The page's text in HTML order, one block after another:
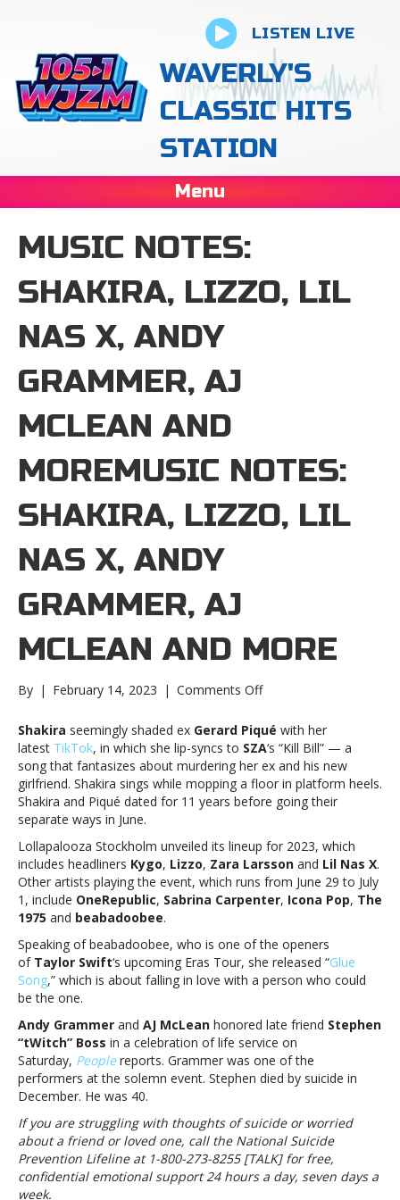
LISTEN LIVE
WAVERLY'S
CLASSIC HITS
STATION
Menu
MUSIC NOTES:
SHAKIRA, LIZZO, LIL
NAS X, ANDY
GRAMMER, AJ
MCLEAN AND
MOREMUSIC NOTES:
SHAKIRA, LIZZO, LIL
NAS X, ANDY
GRAMMER, AJ
MCLEAN AND MORE
By | February 14, 2023 | Comments Offon
notes:
Shakira,
Lizzo,
Lil
Nas
Grammer,
AJ
McLean
and
notes:
Shakira,
Lizzo,
Lil
X,
Andy
Grammer,
AJ
and
more
Shakira seemingly shaded ex Gerard Piqué with her
latest TikTok, in which she lip-syncs to SZA‘s “Kill Bill” — a
song that fantasizes about murdering her ex and his new
girlfriend. Shakira sings while mopping a floor in platform heels.
Shakira and Piqué dated for 11 years before going their
separate ways in June.
Lollapalooza Stockholm unveiled its lineup for 2023, which
includes headliners Kygo, Lizzo, Zara Larsson and Lil Nas X.
Other artists playing the event, which runs from June 29 to July
1, include OneRepublic, Sabrina Carpenter, Icona Pop, The
1975 and beabadoobee.
Speaking of beabadoobee, who is one of the openers
of Taylor Swift‘s upcoming Eras Tour, she released “Glue
Song,” which is about falling in love with a person who could
be the one.
Andy Grammer and AJ McLean honored late friend Stephen
“tWitch” Boss in a celebration of life service on
Saturday, Peoplereports. Grammer was one of the
performers at the solemn event. Stephen died by suicide in
December. He was 40.
If you are struggling with thoughts of suicide or worried
about a friend or loved one, call the National Suicide
Prevention Lifeline at 1-800-273-8255 [TALK] for free,
confidential emotional support 24 hours a day, seven days a
week.